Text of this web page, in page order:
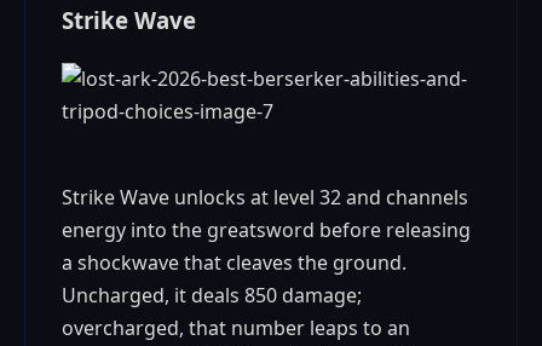
Strike Wave
Strike Wave unlocks at level 32 and channels
energy into the greatsword before releasing
a shockwave that cleaves the ground.
Uncharged, it deals 850 damage;
overcharged, that number leaps to an